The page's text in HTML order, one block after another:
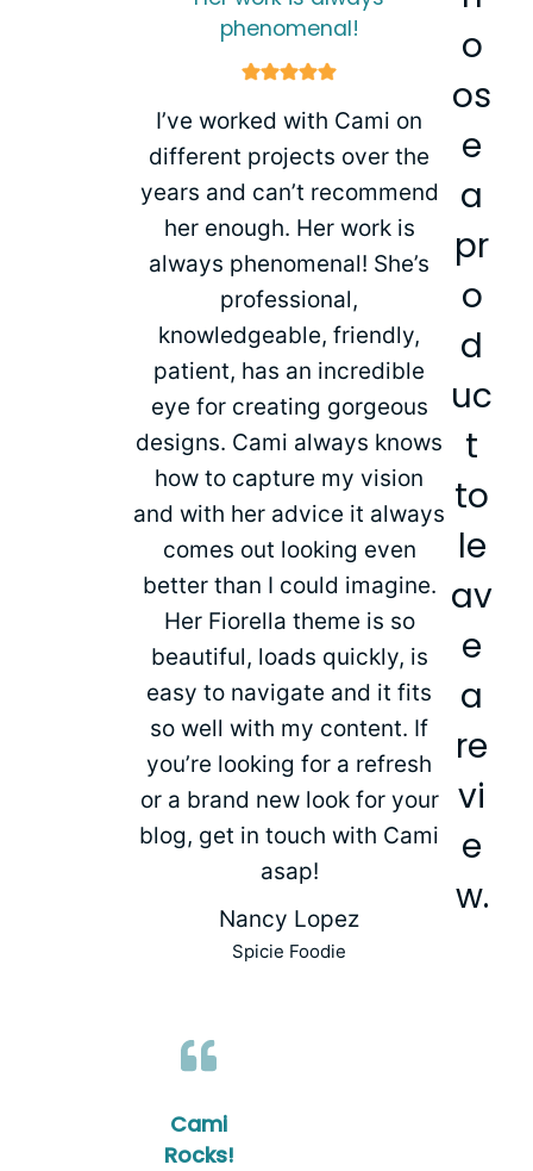
phenomenal!
I’ve worked with Cami on
different projects over the
years and can’t recommend
her enough. Her work is
always phenomenal! She’s
professional,
knowledgeable, friendly,
patient, has an incredible
eye for creating gorgeous
designs. Cami always knows
how to capture my vision
and with her advice it always
comes out looking even
better than I could imagine.
Her Fiorella theme is so
beautiful, loads quickly, is
easy to navigate and it fits
so well with my content. If
you’re looking for a refresh
or a brand new look for your
blog, get in touch with Cami
asap!
Nancy Lopez
Spicie Foodie
Cami
Rocks!
o
os
e
a
pr
o
d
uc
t
to
le
av
e
a
re
vi
e
w.